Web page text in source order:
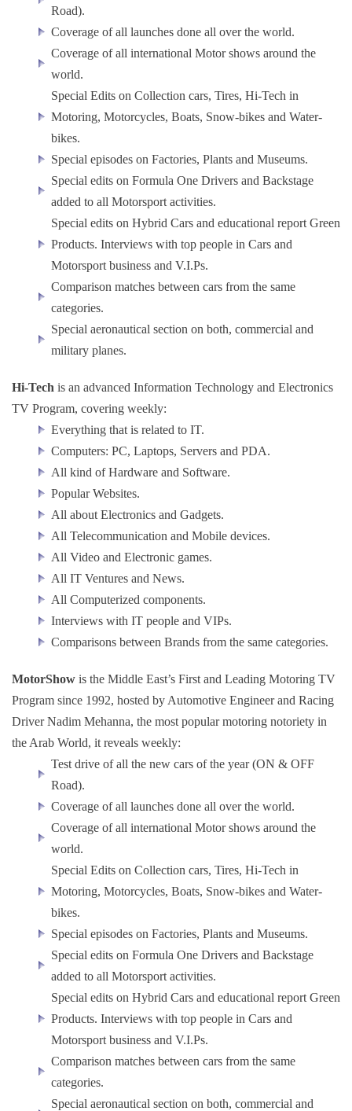
Road).
Coverage of all launches done all over the world.
Coverage of all international Motor shows around the
world.
Special Edits on Collection cars, Tires, Hi-Tech in
Motoring, Motorcycles, Boats, Snow-bikes and Water-
bikes.
Special episodes on Factories, Plants and Museums.
Special edits on Formula One Drivers and Backstage
added to all Motorsport activities.
Special edits on Hybrid Cars and educational report Green
Products. Interviews with top people in Cars and
Motorsport business and V.I.Ps.
Comparison matches between cars from the same
categories.
Special aeronautical section on both, commercial and
military planes.
Hi-Tech is an advanced Information Technology and Electronics
TV Program, covering weekly:
Everything that is related to IT.
Computers: PC, Laptops, Servers and PDA.
All kind of Hardware and Software.
Popular Websites.
All about Electronics and Gadgets.
All Telecommunication and Mobile devices.
All Video and Electronic games.
All IT Ventures and News.
All Computerized components.
Interviews with IT people and VIPs.
Comparisons between Brands from the same categories.
MotorShow is the Middle East’s First and Leading Motoring TV
Program since 1992, hosted by Automotive Engineer and Racing
Driver Nadim Mehanna, the most popular motoring notoriety in
the Arab World, it reveals weekly:
Test drive of all the new cars of the year (ON & OFF
Road).
Coverage of all launches done all over the world.
Coverage of all international Motor shows around the
world.
Special Edits on Collection cars, Tires, Hi-Tech in
Motoring, Motorcycles, Boats, Snow-bikes and Water-
bikes.
Special episodes on Factories, Plants and Museums.
Special edits on Formula One Drivers and Backstage
added to all Motorsport activities.
Special edits on Hybrid Cars and educational report Green
Products. Interviews with top people in Cars and
Motorsport business and V.I.Ps.
Comparison matches between cars from the same
categories.
Special aeronautical section on both, commercial and